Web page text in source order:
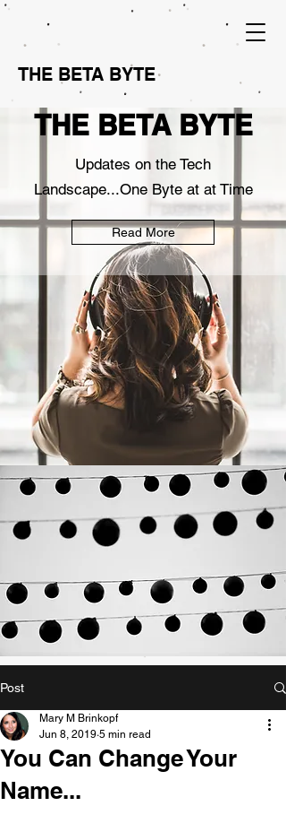
THE BETA BYTE
THE BETA BYTE
Updates on the Tech
Landscape...One Byte at at Time
Read More
Post
You Can Change Your
Name...
Mary M Brinkopf
Jun 8, 2019 5 min read